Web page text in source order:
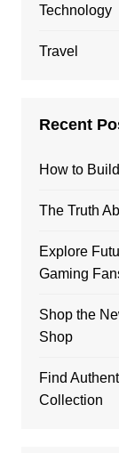
Technology
Travel
Recent
How to
The Truth
Explore
Gaming
Shop the
Shop
Find
Collection